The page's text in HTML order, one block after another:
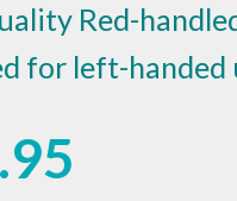
Red-
for left-handed